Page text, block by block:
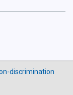
discrimination